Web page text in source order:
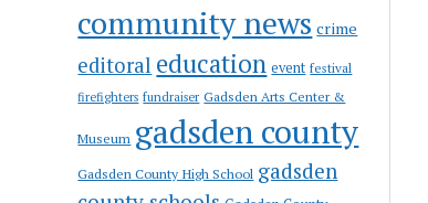
community news crime
editoral education event festival
firefighters fundraiser Gadsden Arts Center &
Museum gadsden county
Gadsden County High School gadsden